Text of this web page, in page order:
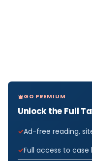
GO PREMIUM
Unlock the Full
Ad-free reading,
Full access to